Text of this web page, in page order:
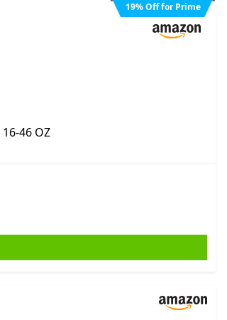
19%Off for Prime
46 OZ